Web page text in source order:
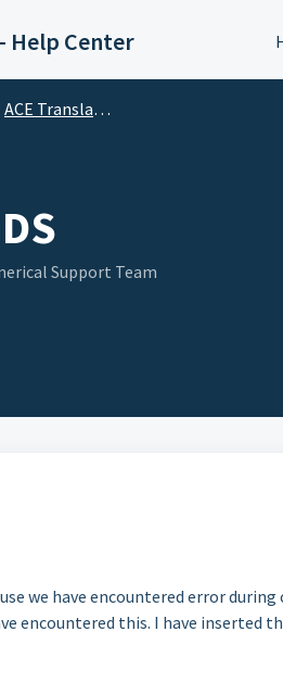
Help Center
ACE Translator 3000 (CAD to EDA Translator)
Support Team
we have encountered error during
encountered this. I have inserted